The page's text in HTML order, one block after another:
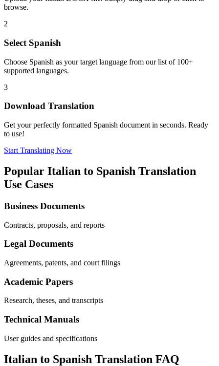
browse.
2
Select Spanish
Choose Spanish as your target language from our list of 100+
supported languages.
3
Download Translation
Get your perfectly formatted Spanish document in seconds. Ready
to use!
Start Translating Now
Popular Italian to Spanish Translation
Use Cases
Business Documents
Contracts, proposals, and reports
Legal Documents
Agreements, patents, and court filings
Academic Papers
Research, theses, and transcripts
Technical Manuals
User guides and specifications
Italian to Spanish Translation FAQ